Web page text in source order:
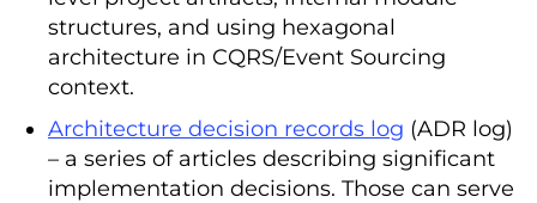
structures, and using hexagonal
architecture in CQRS/Event Sourcing
context.
Architecture decision records log (ADR log)
– a series of articles describing significant
implementation decisions. Those can serve